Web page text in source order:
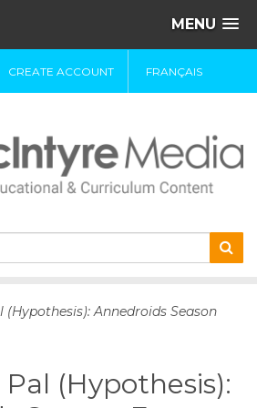
MENU
CREATE ACCOUNT FRANÇAIS
Annedroids Season
(Hypothesis):